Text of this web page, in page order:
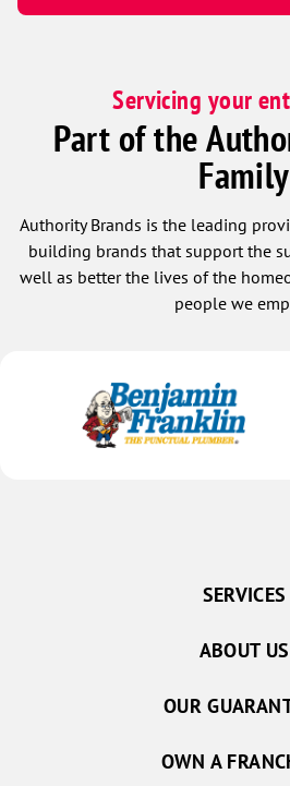
Servicing your
Part of the
Family
Authority Brands is the leading
building brands that support the
well as better the lives of the
people we
SERVICES
ABOUT US
OUR
OWN A